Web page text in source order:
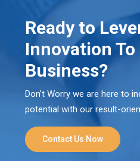
Ready to
Innovation
Business?
Don’t Worry we are here to
potential with our result-
Contact Us Now